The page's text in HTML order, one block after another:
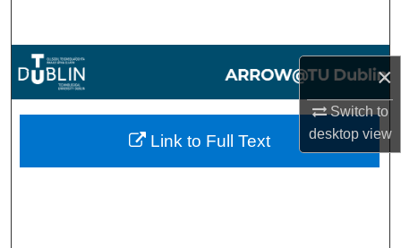
×
Switch to
desktopview
Browse Collections
My Account
Link to Full Text